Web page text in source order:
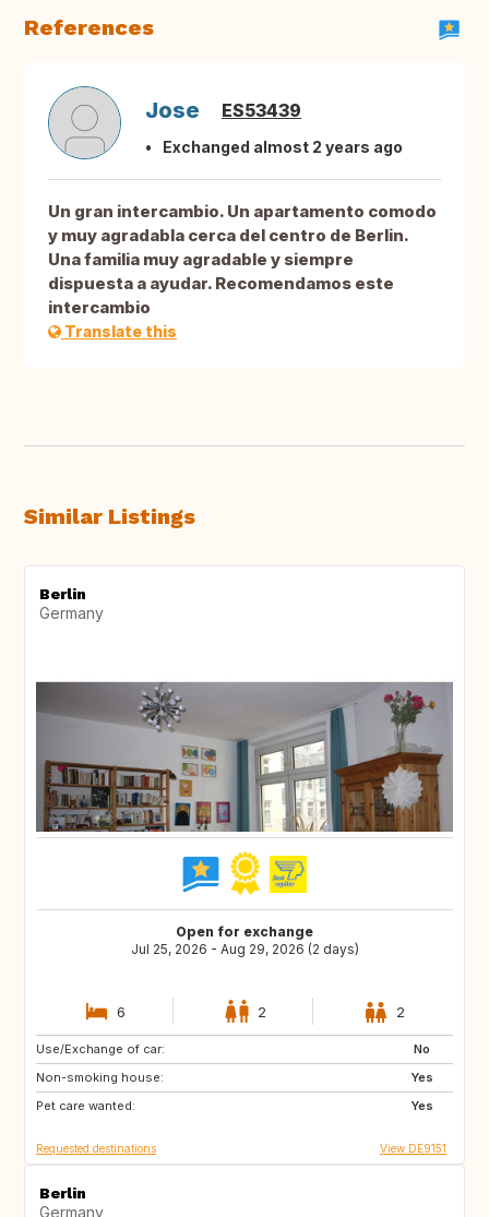
References
Jose ES53439
Exchanged almost 2 years ago
Un gran intercambio. Un apartamento comodo
y muy agradabla cerca del centro de Berlin.
Una familia muy agradable y siempre
dispuesta a ayudar. Recomendamos este
intercambio
Translate this
Similar Listings
Berlin
Germany
Open for exchange
Jul 25, 2026 - Aug 29, 2026 (2 days)
6 2 2
Use/Exchange of car:
No
Non-smoking house:
Yes
Pet care wanted:
Yes
US
CH
CA
Requested destinations View DE9151
Berlin
Germany